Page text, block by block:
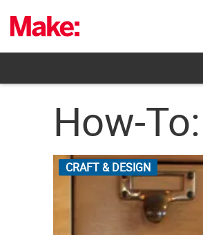
content
How-
CRAFT & DESIGN